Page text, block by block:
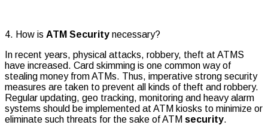
4. How is ATM Security necessary?
In recent years, physical attacks, robbery, theft at ATMS
have increased. Card skimming is one common way of
stealing money from ATMs. Thus, imperative strong security
measures are taken to prevent all kinds of theft and robbery.
Regular updating, geo tracking, monitoring and heavy alarm
systems should be implemented at ATM kiosks to minimize or
eliminate such threats for the sake of ATM security.